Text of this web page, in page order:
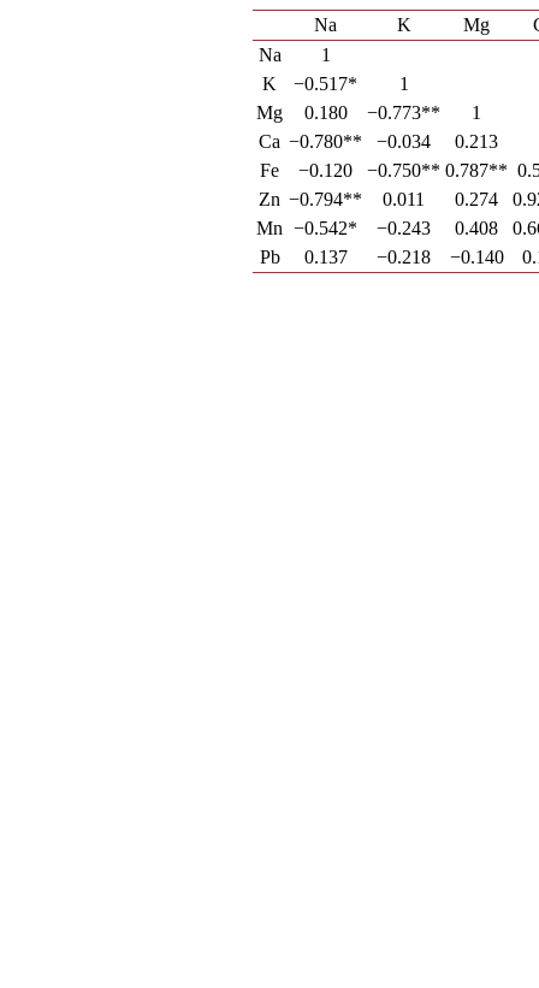
Na K Mg
Na
1
K
−0.517*
1
Mg
0.180 −0.773**
1
Ca −0.780** −0.034
0.213
Fe
−0.120 −0.750** 0.787**
Zn −0.794** 0.011 0.274
Mn −0.542* −0.243 0.408
Pb
0.137 −0.218 −0.140